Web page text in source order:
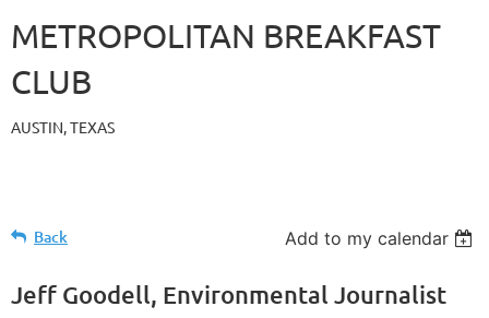
METROPOLITAN BREAKFAST
CLUB
AUSTIN, TEXAS
Back Add to my calendar
Jeff Goodell, Environmental Journalist